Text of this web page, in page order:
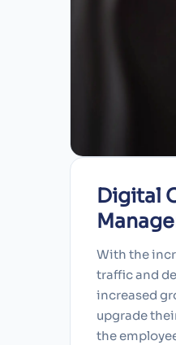
Digital
With the
traffic and
increased
upgrade
the